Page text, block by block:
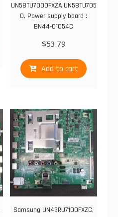
UN58TU7000FXZA,UN58TU705
0, Power supply board :
BN44-01054C
$53.79
Add to cart
Samsung UN43RU7100FXZC,